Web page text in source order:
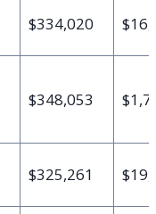
$334,020
$348,053
$325,261